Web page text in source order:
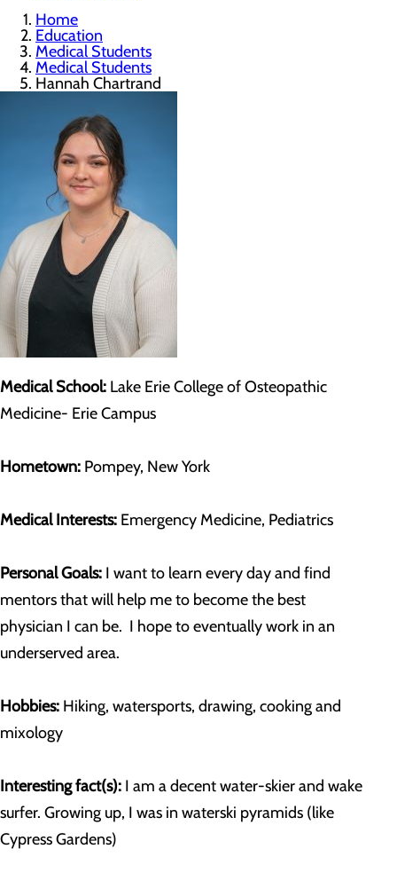
Home
Education
Medical Students
Medical Students
Hannah Chartrand
Medical School: Lake Erie College of Osteopathic
Medicine- Erie Campus
Hometown: Pompey, New York
Medical Interests: Emergency Medicine, Pediatrics
Personal Goals: I want to learn every day and find
mentors that will help me to become the best
physician I can be. I hope to eventually work in an
underserved area.
Hobbies: Hiking, watersports, drawing, cooking and
mixology
Interesting fact(s): I am a decent water-skier and wake
surfer. Growing up, I was in waterski pyramids (like
Cypress Gardens)